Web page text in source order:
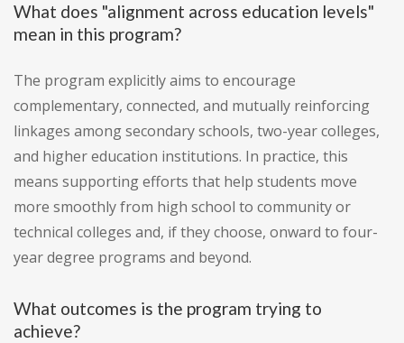
What does "alignment across education levels"
mean in this program?
The program explicitly aims to encourage
complementary, connected, and mutually reinforcing
linkages among secondary schools, two-year colleges,
and higher education institutions. In practice, this
means supporting efforts that help students move
more smoothly from high school to community or
technical colleges and, if they choose, onward to four-
year degree programs and beyond.
What outcomes is the program trying to
achieve?